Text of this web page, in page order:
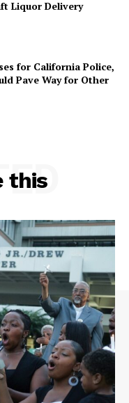
Liquor Delivery
for California Police,
Pave Way for Other
this